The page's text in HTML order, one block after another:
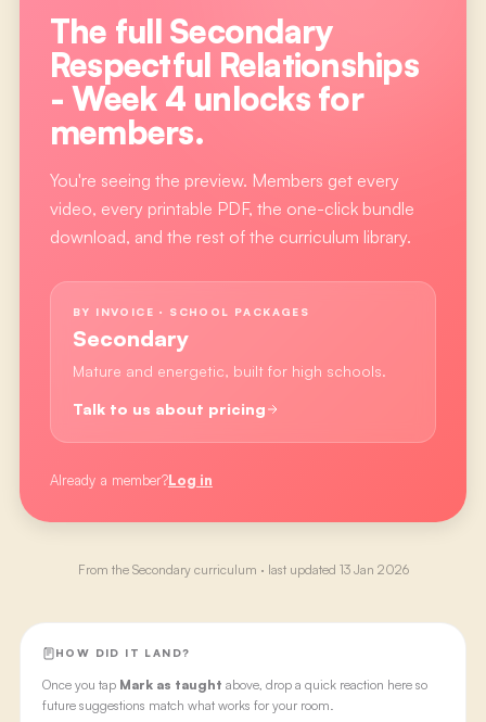
The full Secondary
Respectful Relationships
- Week 4unlocks for
members.
You're seeing the preview. Members get every
video, every printable PDF, the one-click bundle
download, and the rest of the curriculum library.
BY INVOICE · SCHOOL PACKAGES
Secondary
Mature and energetic, built for high schools.
Talk to us about pricing
Already a member?Log in
From the Secondarycurriculum · last updated 13 Jan 2026
HOW DID IT LAND?
Once you tap Mark as taught above, drop a quick reaction here so
future suggestions match what works for your room.